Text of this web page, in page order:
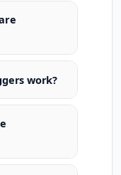
work?